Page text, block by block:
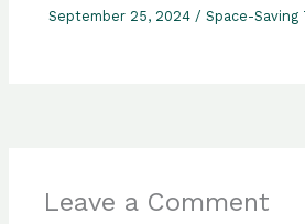
September 25, 2024/Space-Saving
Leave a Comment